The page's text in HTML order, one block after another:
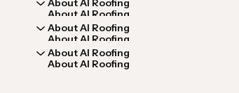
About AI Roofing
About AI Roofing
About AI Roofing
About AI Roofing
About AI Roofing
About AI Roofing